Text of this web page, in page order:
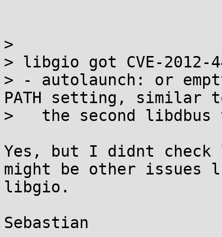
>
> libgio got CVE-2012-
> - autolaunch: or
PATH setting, similar
>   the second libdbus
Yes, but I didnt
might be other issues
libgio.
Sebastian